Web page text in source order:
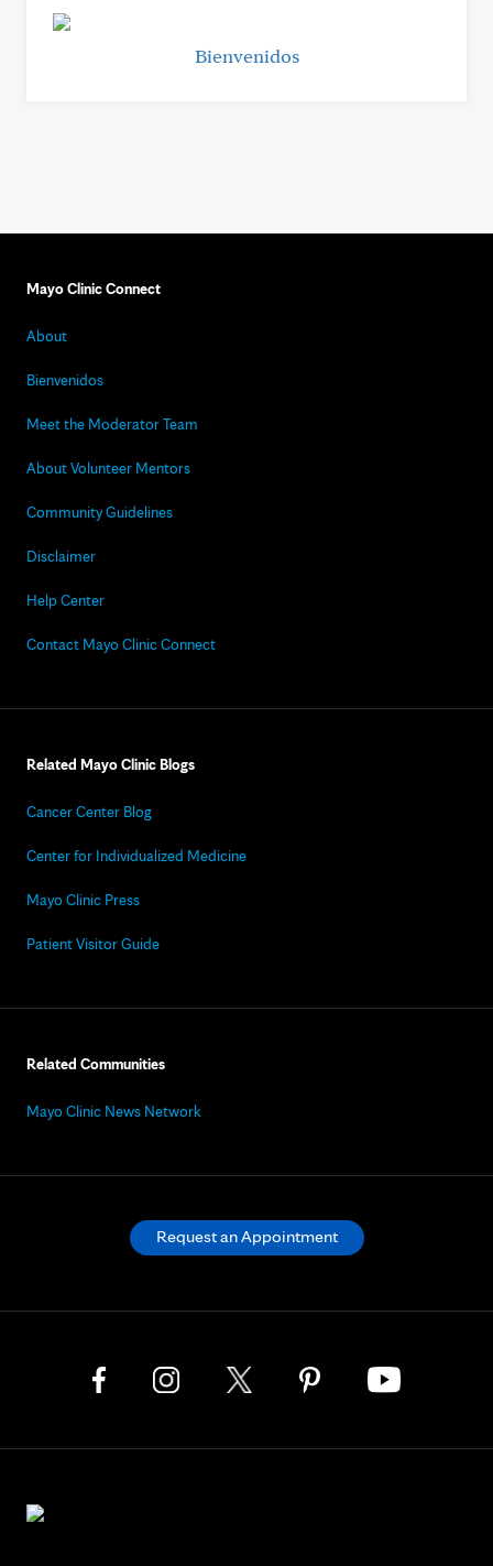
Bienvenidos
Mayo Clinic Connect
About
Bienvenidos
Meet the Moderator Team
About Volunteer Mentors
Community Guidelines
Disclaimer
Help Center
Contact Mayo Clinic Connect
Related Mayo Clinic Blogs
Cancer Center Blog
Center for Individualized Medicine
Mayo Clinic Press
Patient Visitor Guide
Related Communities
Mayo Clinic News Network
Request an Appointment